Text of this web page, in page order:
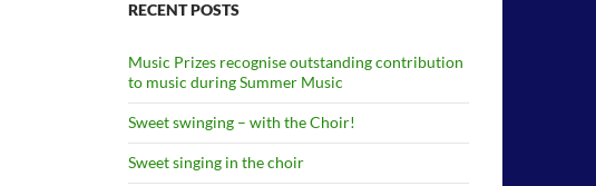
RECENT POSTS
Music Prizes recognise outstanding contribution
to music during Summer Music
Sweet swinging – with the Choir!
Sweet singing in the choir